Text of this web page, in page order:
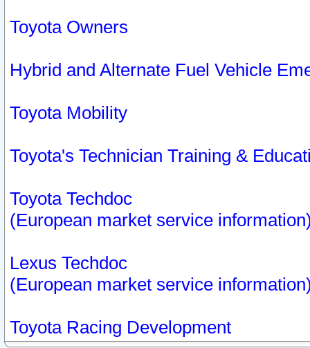
Toyota Owners
Hybrid and Alternate Fuel Vehicle
Toyota Mobility
Toyota's Technician Training &
Toyota Techdoc
(European market service
Lexus Techdoc
(European market service
Toyota Racing Development